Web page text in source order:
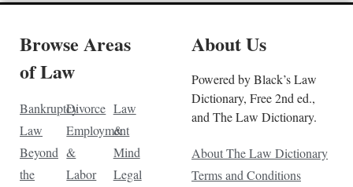
Browse Areas
of Law
Bankruptcy
Law
Beyond
the
Divorce
Employment
&
Labor
Law
&
Mind
Legal
About Us
Powered by Black’s Law
Dictionary, Free 2nd ed.,
and The Law Dictionary.
About The Law Dictionary
Terms and Conditions